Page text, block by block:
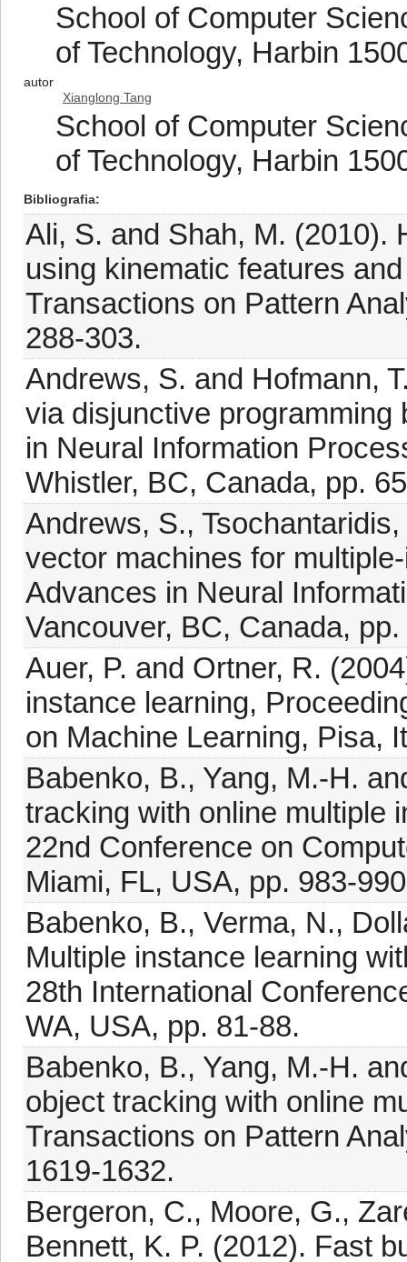
School of Computer
of Technology, Harbin
autor
Xianglong Tang
School of Computer
of Technology, Harbin
Bibliografia
Ali, S. and Shah, M. (2010).
using kinematic features
Transactions on Pattern
288-303.
Andrews, S. and Hofmann,
via disjunctive
in Neural Information
Whistler, BC, Canada, pp.
Andrews, S.,
vector machines for
Advances in Neural
Vancouver, BC, Canada,
Auer, P. and Ortner, R.
instance learning,
on Machine Learning, Pisa,
Babenko, B., Yang, M.-H.
tracking with online multiple
22nd Conference on
Miami, FL, USA, pp. 983-
Babenko, B., Verma, N.,
Multiple instance learning
28th International
WA, USA, pp. 81-88.
Babenko, B., Yang, M.-H.
object tracking with online
Transactions on Pattern
1619-1632.
Bergeron, C., Moore, G.,
Bennett, K. P. (2012). Fast